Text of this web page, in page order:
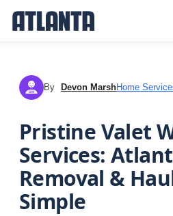
DM By Devon MarshHome
Pristine Valet
Services:
Removal &
Simple